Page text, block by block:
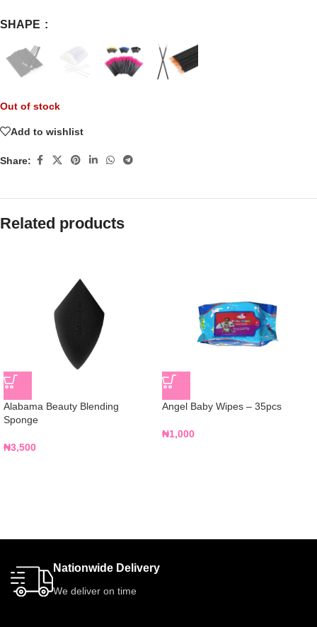
SHAPE
Out of stock
Add to wishlist
Share:
Related products
Alabama Beauty Blending
Sponge
₦3,500
Angel Baby Wipes – 35pcs
₦1,000
Nationwide Delivery
We deliver on time